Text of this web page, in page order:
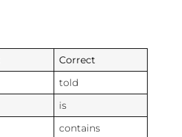
Correct
told
is
contains